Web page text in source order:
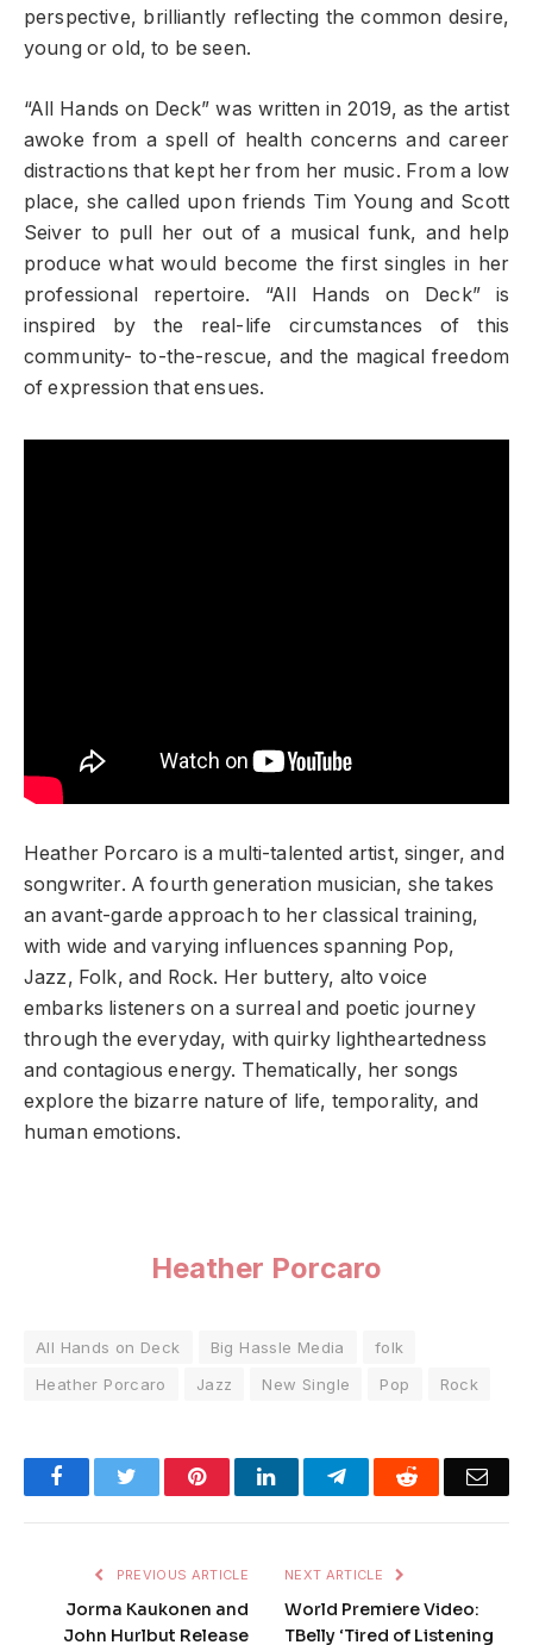
perspective, brilliantly reflecting the common desire,
young or old, to be seen.
“All Hands on Deck” was written in 2019, as the artist
awoke from a spell of health concerns and career
distractions that kept her from her music. From a low
place, she called upon friends Tim Young and Scott
Seiver to pull her out of a musical funk, and help
produce what would become the first singles in her
professional repertoire. “All Hands on Deck” is
inspired by the real-life circumstances of this
community- to-the-rescue, and the magical freedom
of expression that ensues.
Heather Porcaro is a multi-talented artist, singer, and
songwriter. A fourth generation musician, she takes
an avant-garde approach to her classical training,
with wide and varying influences spanning Pop,
Jazz, Folk, and Rock. Her buttery, alto voice
embarks listeners on a surreal and poetic journey
through the everyday, with quirky lightheartedness
and contagious energy. Thematically, her songs
explore the bizarre nature of life, temporality, and
human emotions.
Heather Porcaro
All Hands on Deck Big Hassle Media
folk
Heather Porcaro
Jazz New Single Pop Rock
FacebookTwitter PinterestLinkedInTelegramReddit
PREVIOUS ARTICLE
Jorma Kaukonen and
John Hurlbut Release
NEXT ARTICLE
World Premiere Video:
TBelly ‘Tired of Listening